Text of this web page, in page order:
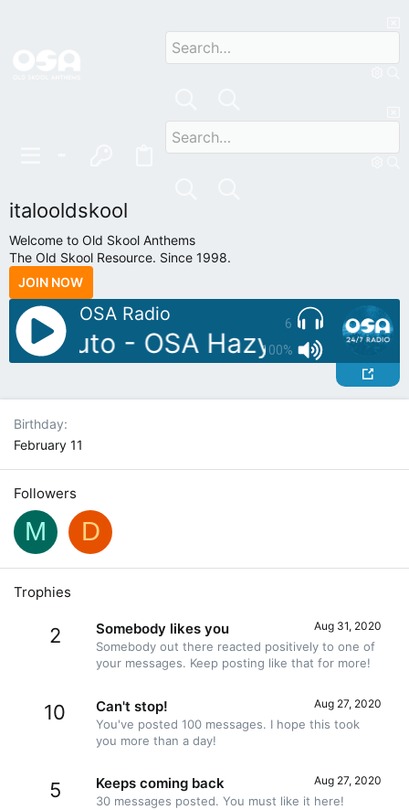
italooldskool
Welcome to Old Skool Anthems
The Old Skool Resource. Since 1998.
JOIN NOW
6
100%
OSA Radio
Pluto - OSA Hazydayz
Birthday
February 11
Followers
M D
Trophies
2 Aug 31, 2020
Somebody likes you
Somebody out there reacted positively to one of
your messages. Keep posting like that for more!
10 Aug 27, 2020
Can't stop!
You've posted 100 messages. I hope this took
you more than a day!
5 Aug 27, 2020
Keeps coming back
30 messages posted. You must like it here!